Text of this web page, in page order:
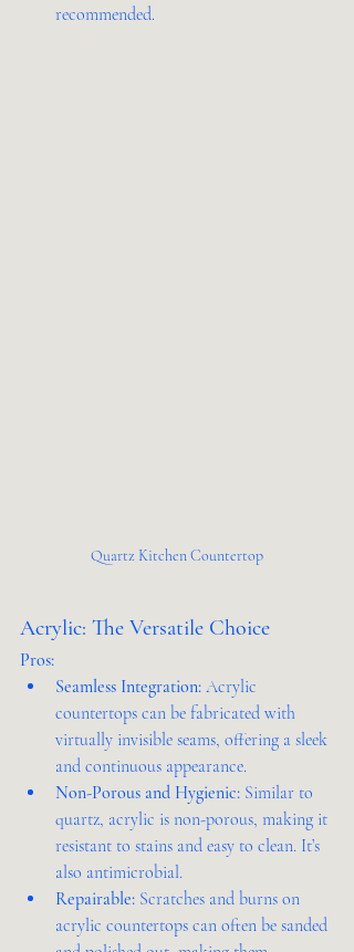
recommended.
Quartz Kitchen Countertop
Acrylic: The Versatile Choice
Pros:
Seamless Integration: Acrylic
countertops can be fabricated with
virtually invisible seams, offering a sleek
and continuous appearance.
Non-Porous and Hygienic: Similar to
quartz, acrylic is non-porous, making it
resistant to stains and easy to clean. It’s
also antimicrobial.
Repairable: Scratches and burns on
acrylic countertops can often be sanded